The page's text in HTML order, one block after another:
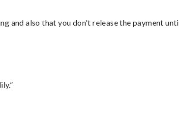
and also that you don't release the payment